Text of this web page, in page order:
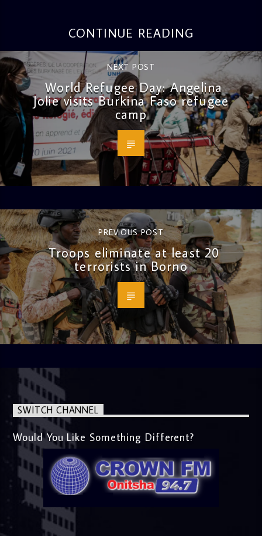
CONTINUE READING
NEXT POST
World Refugee Day: Angelina
Jolie visits Burkina Faso refugee
camp
PREVIOUS POST
Troops eliminate at least 20
terrorists in Borno
SWITCH CHANNEL
Would You Like Something Different?